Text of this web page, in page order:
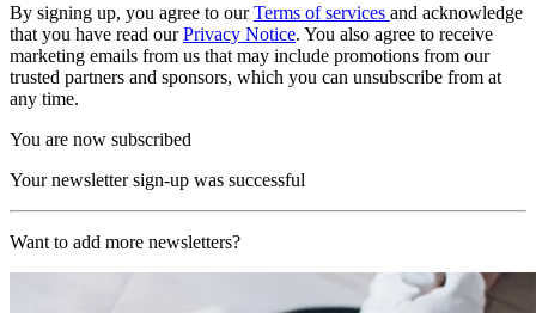
By signing up, you agree to ourTerms of services and acknowledge
that you have read ourPrivacy Notice. You also agree to receive
marketing emails from us that may include promotions from our
trusted partners and sponsors, which you can unsubscribe from at
any time.
You are now subscribed
Your newsletter sign-up was successful
Want to add more newsletters?